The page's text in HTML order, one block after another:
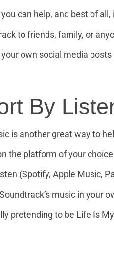
can help, and best of all,
to friends, family, or
own social media
By
is another great way to
the platform of your
(Spotify, Apple Music,
music in your
pretending to be Life Is